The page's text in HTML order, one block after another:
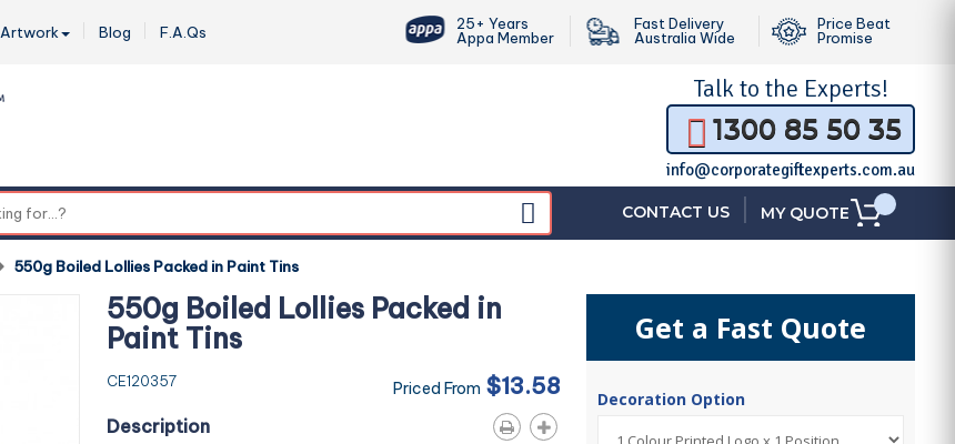
Artwork Blog F.A.Qs
25+ Years
Appa Member
Fast Delivery
Australia Wide
Price Beat
Promise
Talk to the Experts!
1300 85 50 35
info@corporategiftexperts.com.au
CONTACT US MY QUOTE
550g Boiled Lollies Packed in Paint Tins
550g Boiled Lollies Packed in
Paint Tins
CE120357 Priced From $13.58
Description
Get a Fast Quote
Decoration Option